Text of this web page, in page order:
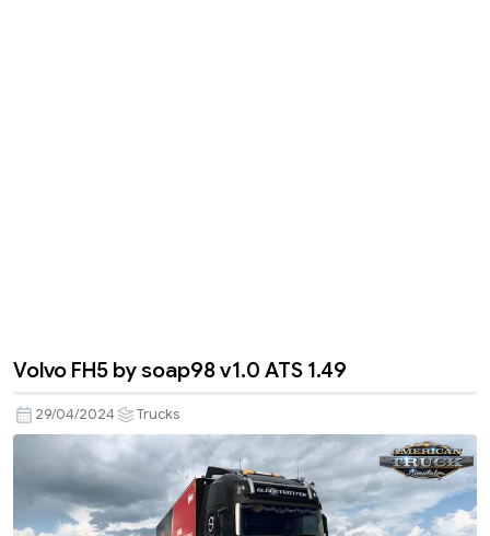
Volvo FH5 by soap98 v1.0 ATS 1.49
29/04/2024 Trucks